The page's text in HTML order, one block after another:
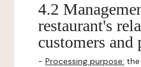
4.2
restaurant's
customers and
- Processing purpose: